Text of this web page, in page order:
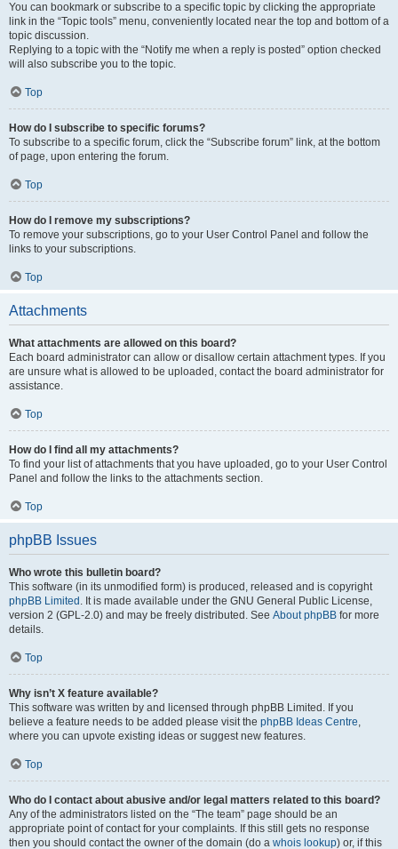
You can bookmark or subscribe to a specific topic by clicking the appropriate
link in the “Topic tools” menu, conveniently located near the top and bottom of a
topic discussion.
Replying to a topic with the “Notify me when a reply is posted” option checked
will also subscribe you to the topic.
Top
How do I subscribe to specific forums?
To subscribe to a specific forum, click the “Subscribe forum” link, at the bottom
of page, upon entering the forum.
Top
How do I remove my subscriptions?
To remove your subscriptions, go to your User Control Panel and follow the
links to your subscriptions.
Top
Attachments
What attachments are allowed on this board?
Each board administrator can allow or disallow certain attachment types. If you
are unsure what is allowed to be uploaded, contact the board administrator for
assistance.
Top
How do I find all my attachments?
To find your list of attachments that you have uploaded, go to your User Control
Panel and follow the links to the attachments section.
Top
phpBB Issues
Who wrote this bulletin board?
This software (in its unmodified form) is produced, released and is copyright
phpBB Limited . It is made available under the GNU General Public License,
version 2 (GPL-2.0) and may be freely distributed. See About phpBB for more
details.
Top
Why isn’t X feature available?
This software was written by and licensed through phpBB Limited. If you
believe a feature needs to be added please visit the phpBB Ideas Centre,
where you can upvote existing ideas or suggest new features.
Top
Who do I contact about abusive and/or legal matters related to this board?
Any of the administrators listed on the “The team” page should be an
appropriate point of contact for your complaints. If this still gets no response
then you should contact the owner of the domain (do a whois lookup) or, if this